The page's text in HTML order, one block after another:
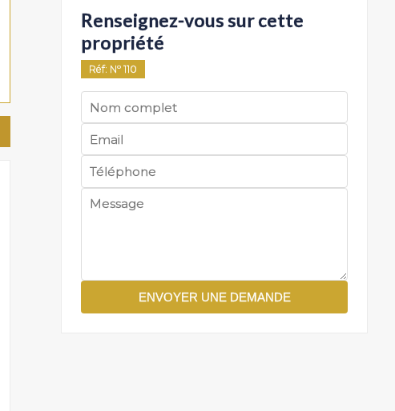
Renseignez-vous sur cette
propriété
Réf: Nº 110
ENVOYER UNE DEMANDE